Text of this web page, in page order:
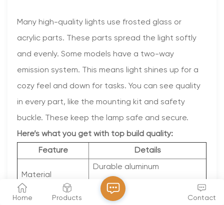
Many high-quality lights use frosted glass or
acrylic parts. These parts spread the light softly
and evenly. Some models have a two-way
emission system. This means light shines up for a
cozy feel and down for tasks. You can see quality
in every part, like the mounting kit and safety
buckle. These keep the lamp safe and secure.
Here’s what you get with top build quality:
Feature Details
Material
Durable aluminum
construction
Powder-coated black or
Home Products Contact